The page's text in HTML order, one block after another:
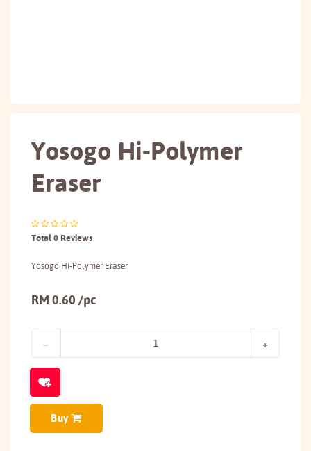
Yosogo Hi-Polymer
Eraser
Total 0 Reviews
Yosogo Hi-Polymer Eraser
RM 0.60 /pc
Buy